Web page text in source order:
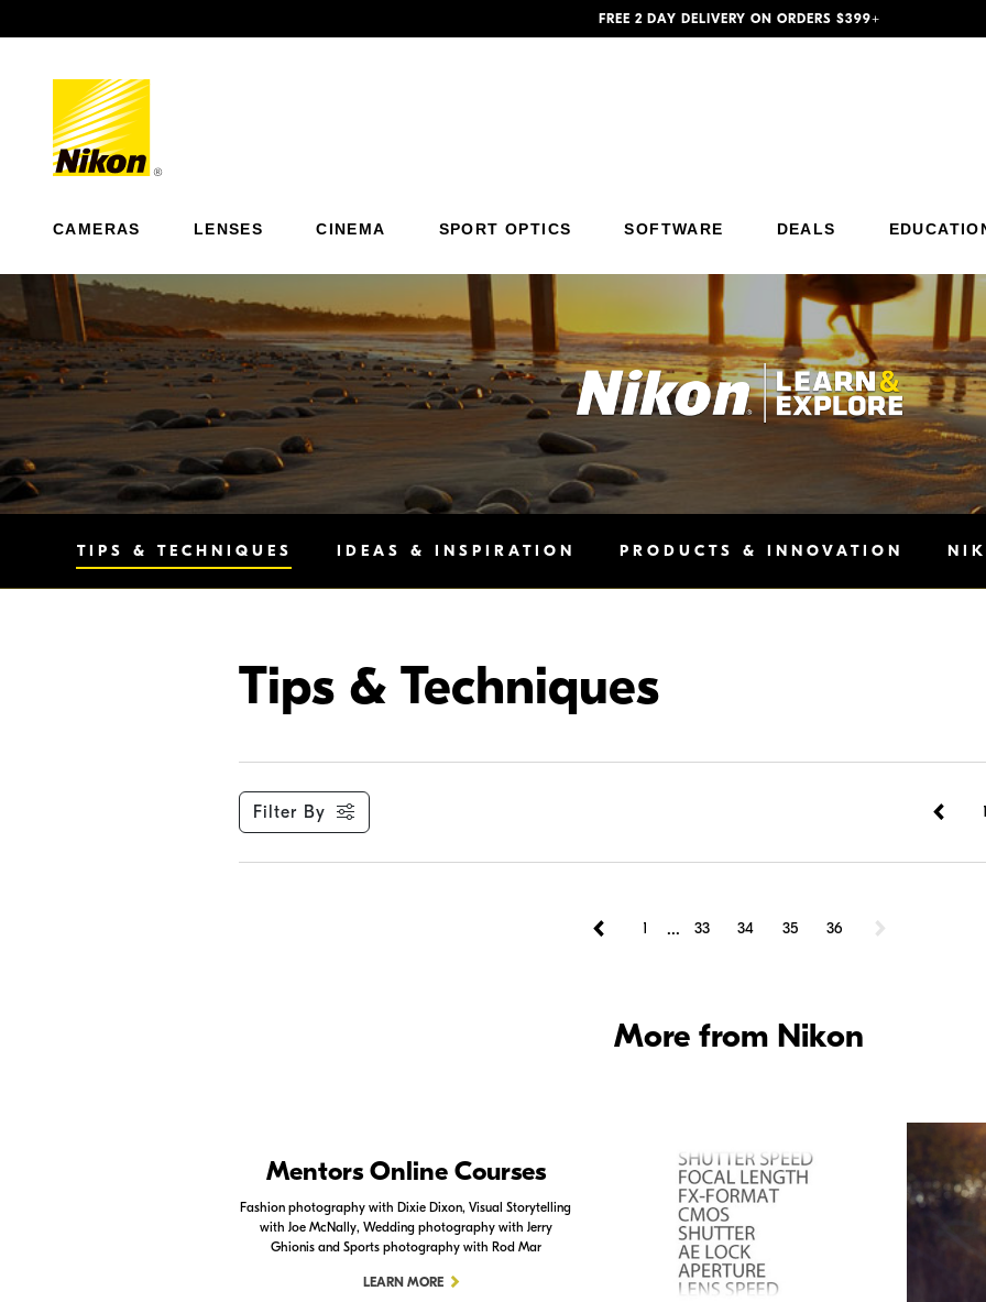
FREE 2 DAY DELIVERY ON ORDERS $399+
CAMERAS LENSES CINEMA SPORT OPTICS SOFTWARE DEALS
TIPS & TECHNIQUES IDEAS & INSPIRATION PRODUCTS & INNOVATION
Tips & Techniques
Filter By 1
1 ... 33 34 35 36
More from Nikon
Mentors Online Courses
Fashion photography with Dixie Dixon, Visual Storytelling
with Joe McNally, Wedding photography with Jerry
Ghionis and Sports photography with Rod Mar
LEARN MORE